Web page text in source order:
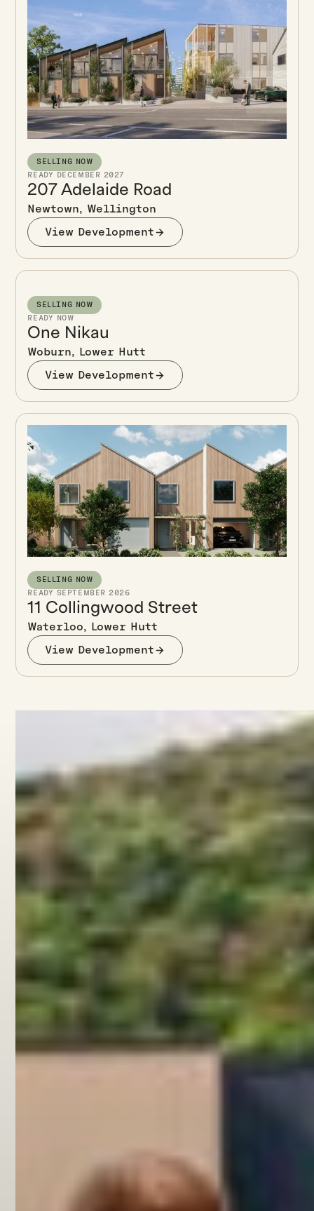
SELLING NOW
READY DECEMBER 2027
207 Adelaide Road
Newtown, Wellington
View Development
SELLING NOW
READY NOW
One Nikau
Woburn, Lower Hutt
View Development
SELLING NOW
READY SEPTEMBER 2026
11 Collingwood Street
Waterloo, Lower Hutt
View Development